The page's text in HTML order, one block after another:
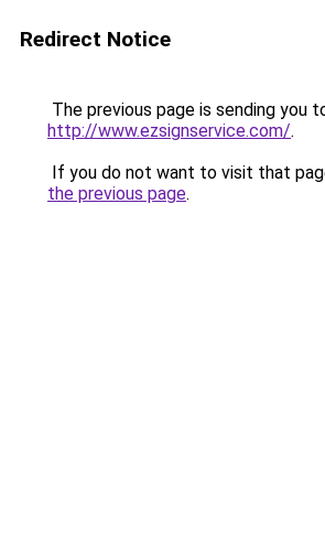
Redirect Notice
The previous page is sending you
http://www.ezsignservice.com/.
If you do not want to visit that
the previous page.